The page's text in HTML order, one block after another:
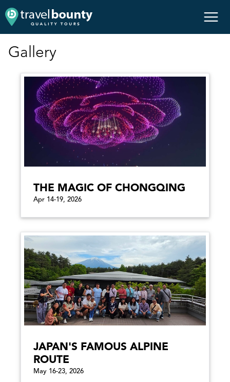
Gallery
THE MAGIC OF CHONGQING
Apr 14-19, 2026
JAPAN'S FAMOUS ALPINE
ROUTE
May 16-23, 2026